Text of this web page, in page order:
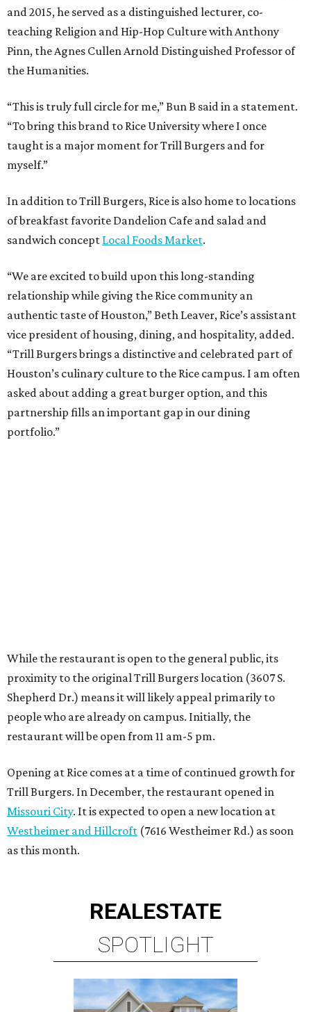
and 2015, he served as a distinguished lecturer, co-
teaching Religion and Hip-Hop Culture with Anthony
Pinn, the Agnes Cullen Arnold Distinguished Professor of
the Humanities.
“This is truly full circle for me,” Bun B said in a statement.
“To bring this brand to Rice University where I once
taught is a major moment for Trill Burgers and for
myself.”
In addition to Trill Burgers, Rice is also home to locations
of breakfast favorite Dandelion Cafe and salad and
sandwich concept Local Foods Market.
“We are excited to build upon this long-standing
relationship while giving the Rice community an
authentic taste of Houston,” Beth Leaver, Rice’s assistant
vice president of housing, dining, and hospitality, added.
“Trill Burgers brings a distinctive and celebrated part of
Houston’s culinary culture to the Rice campus. I am often
asked about adding a great burger option, and this
partnership fills an important gap in our dining
portfolio.”
as this month.
REALESTATE
SPRING BRANCH
3 beds | 3.5 baths | 3,320 sq. ft.
presented by